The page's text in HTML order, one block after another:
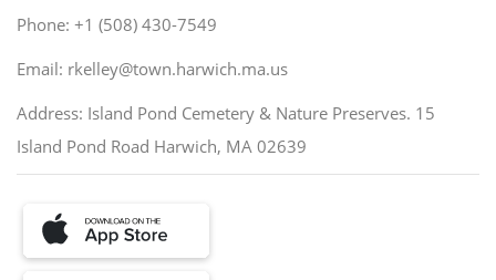
Phone: +1 (508) 430-7549
Email: rkelley@town.harwich.ma.us
Address: Island Pond Cemetery & Nature Preserves. 15
Island Pond Road Harwich, MA 02639